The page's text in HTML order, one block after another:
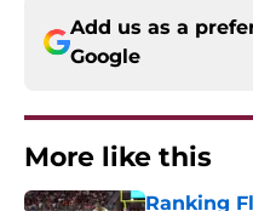
Add us as a
Google
More like this
Ranking